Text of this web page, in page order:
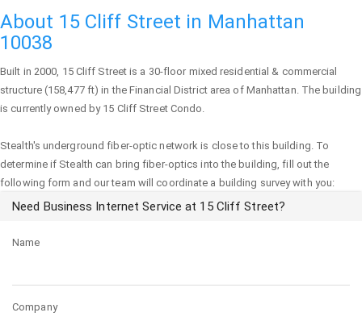
About 15 Cliff Street in Manhattan
10038
Built in 2000, 15 Cliff Street is a 30-floor mixed residential & commercial
structure (158,477 ft) in the Financial District area of Manhattan. The building
is currently owned by 15 Cliff Street Condo.
Stealth's underground fiber-optic network is close to this building. To
determine if Stealth can bring fiber-optics into the building, fill out the
following form and our team will coordinate a building survey with you:
Need Business Internet Service at 15 Cliff Street?
Name
Company